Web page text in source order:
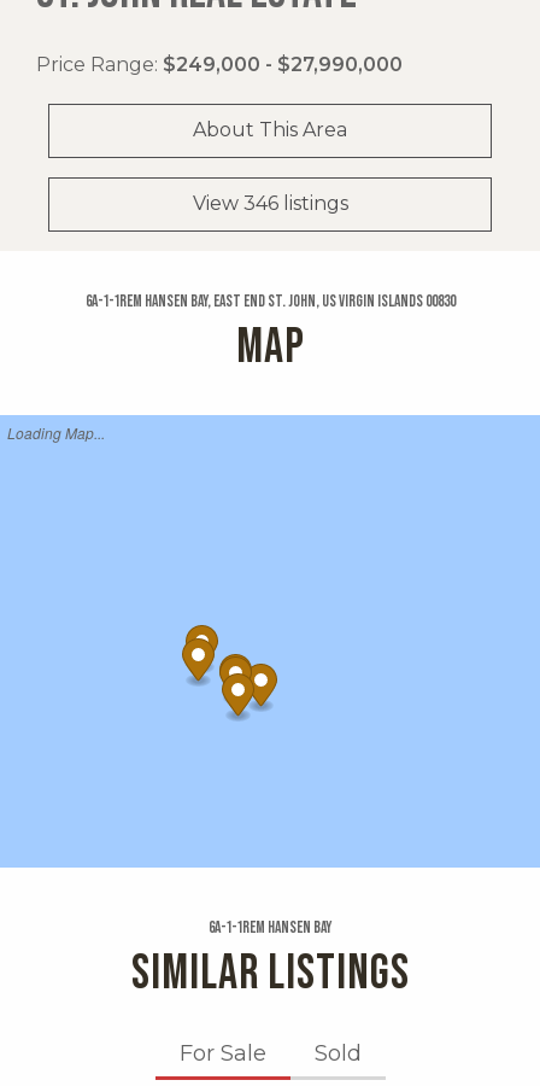
Price Range: $249,000 - $27,990,000
About This Area
View 346 listings
6a-1-1rem Hansen Bay, East End St. John, US Virgin Islands 00830
MAP
Loading Map...
6a-1-1rem Hansen Bay
SIMILAR LISTINGS
For Sale Sold